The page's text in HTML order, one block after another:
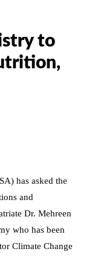
to
has asked the
and
Dr. Mehreen
who has been
Climate Change